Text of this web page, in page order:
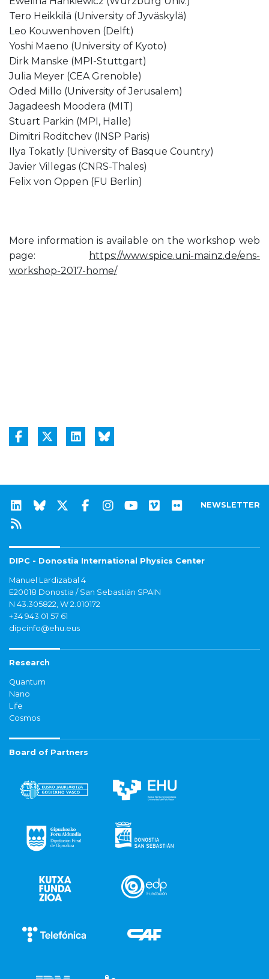
Tero Heikkilä (University of Jyväskylä)
Leo Kouwenhoven (Delft)
Yoshi Maeno (University of Kyoto)
Dirk Manske (MPI-Stuttgart)
Julia Meyer (CEA Grenoble)
Oded Millo (University of Jerusalem)
Jagadeesh Moodera (MIT)
Stuart Parkin (MPI, Halle)
Dimitri Roditchev (INSP Paris)
Ilya Tokatly (University of Basque Country)
Javier Villegas (CNRS-Thales)
Felix von Oppen (FU Berlin)
More information is available on the workshop web
page:
https://www.spice.uni-mainz.de/ens-
workshop-2017-home/
NEWSLETTER
DIPC - Donostia International Physics Center
Manuel Lardizabal 4
E20018 Donostia / San Sebastián SPAIN
N 43.305822, W 2.010172
+34 943 01 57 61
dipcinfo@ehu.eus
Research
Quantum
Nano
Life
Cosmos
Board of Partners